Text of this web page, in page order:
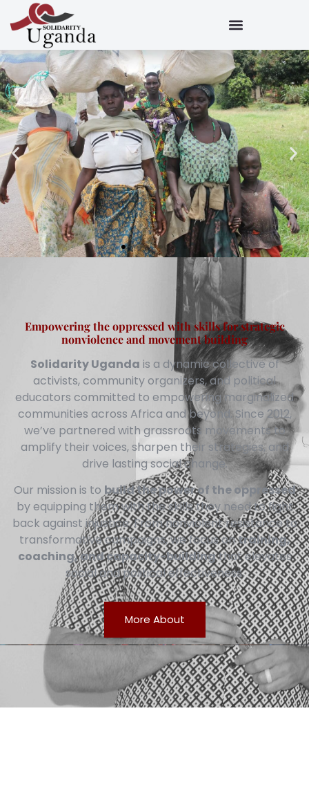
Empowering the oppressed with skills for strategic
nonviolence and movement building
Solidarity Uganda is a dynamic collective of
activists, community organizers, and political
educators committed to empowering marginalized
communities across Africa and beyond. Since 2012,
we’ve partnered with grassroots movements to
amplify their voices, sharpen their strategies, and
drive lasting social change.
Our mission is to build the power of the oppressed
by equipping them with the skills they need to fight
back against injustice. From nonviolent resistance to
transformative campaigns, we focus ontraining,
coaching, and capacity-buildingthat elevates
social and political effectiveness.
More About